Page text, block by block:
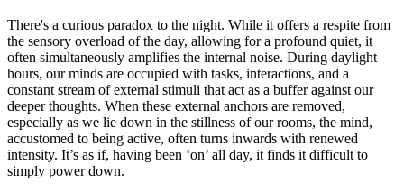
There's a curious paradox to the night. While it offers a respite from
the sensory overload of the day, allowing for a profound quiet, it
often simultaneously amplifies the internal noise. During daylight
hours, our minds are occupied with tasks, interactions, and a
constant stream of external stimuli that act as a buffer against our
deeper thoughts. When these external anchors are removed,
especially as we lie down in the stillness of our rooms, the mind,
accustomed to being active, often turns inwards with renewed
intensity. It’s as if, having been ‘on’ all day, it finds it difficult to
simply power down.